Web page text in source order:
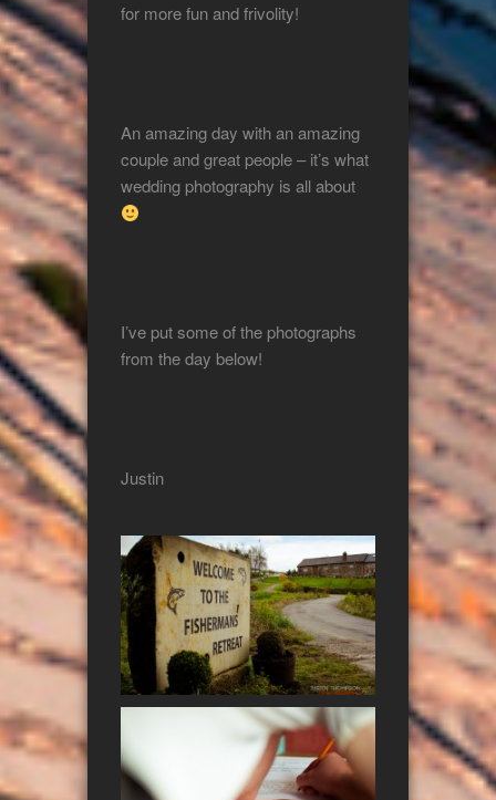
for more fun and frivolity!
An amazing day with an amazing
couple and great people – it’s what
wedding photography is all about
I’ve put some of the photographs
from the day below!
Justin